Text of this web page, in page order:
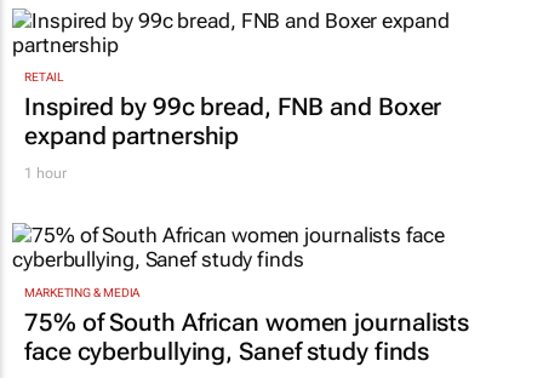
RETAIL
Inspired by 99c bread, FNB and Boxer
expand partnership
1 hour
MARKETING & MEDIA
75% of South African women journalists
face cyberbullying, Sanef study finds